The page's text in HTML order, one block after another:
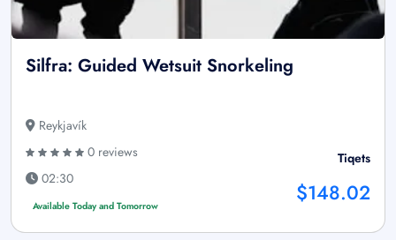
Silfra: Guided Wetsuit Snorkeling
Reykjavík
0 reviews
02:30
Available Today and Tomorrow
Tiqets
$148.02